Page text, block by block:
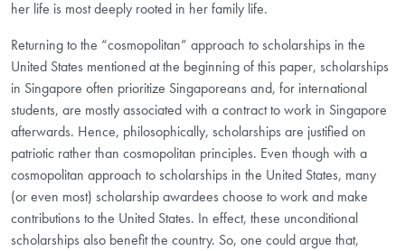
her life is most deeply rooted in her family life.
Returning to the “cosmopolitan” approach to scholarships in the
United States mentioned at the beginning of this paper, scholarships
in Singapore often prioritize Singaporeans and, for international
students, are mostly associated with a contract to work in Singapore
afterwards. Hence, philosophically, scholarships are justified on
patriotic rather than cosmopolitan principles. Even though with a
cosmopolitan approach to scholarships in the United States, many
(or even most) scholarship awardees choose to work and make
contributions to the United States. In effect, these unconditional
scholarships also benefit the country. So, one could argue that,